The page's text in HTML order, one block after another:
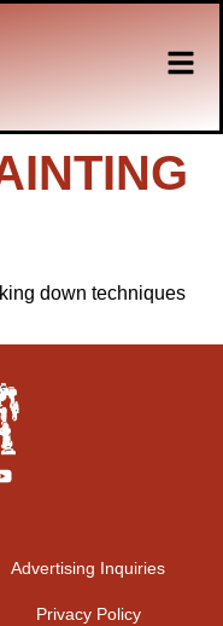
down techniques
Advertising Inquiries
Privacy Policy